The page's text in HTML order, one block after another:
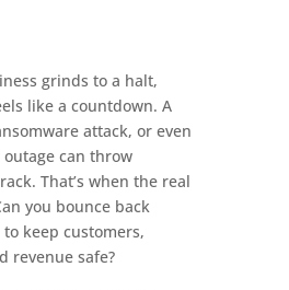
grinds to a halt,
like a countdown. A
attack, or even
can throw
That’s when the real
you bounce back
keep customers,
revenue safe?